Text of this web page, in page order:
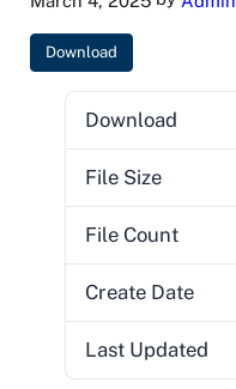
Download
Download
File Size
File Count
Create Date
Last Updated